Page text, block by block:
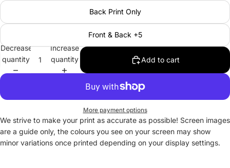
Back Print Only
Front & Back +5
Decrease
quantity
Increase
quantity
Add to cart
More payment options
We strive to make your print as accurate as possible! Screen images
are a guide only, the colours you see on your screen may show
minor variations once printed depending on your display settings.